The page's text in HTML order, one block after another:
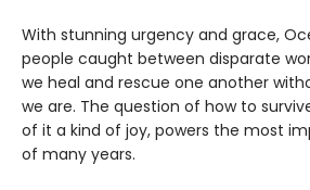
With stunning urgency and grace,
people caught between disparate
we heal and rescue one another
we are. The question of how to
of it a kind of joy, powers the most
of many years.